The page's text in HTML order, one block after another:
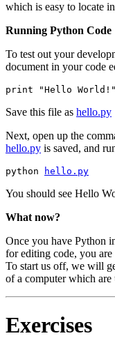
which is easy to locate
Running Python Code
To test out your
document in your code
Save this file as hello.py
Next, open up the
hello.py is saved, and
python hello.py
You should see Hello
What now?
Once you have Python
for editing code, you
To start us off, we will
of a computer which
Exercises